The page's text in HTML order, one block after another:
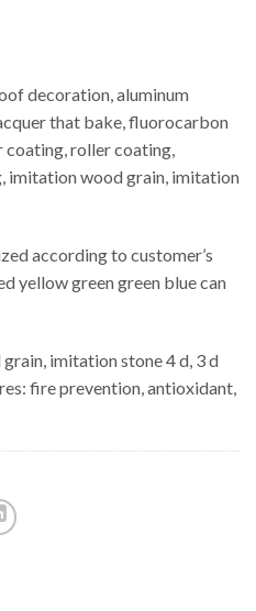
decoration, aluminum
that bake, fluorocarbon
coating, roller coating,
imitation wood grain, imitation
according to customer’s
yellow green green blue can
imitation stone 4 d, 3 d
fire prevention, antioxidant,